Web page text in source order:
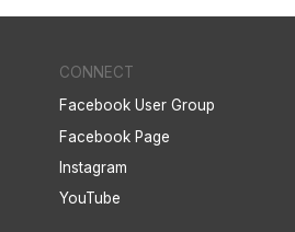
CONNECT
Facebook User Group
Facebook Page
Instagram
YouTube